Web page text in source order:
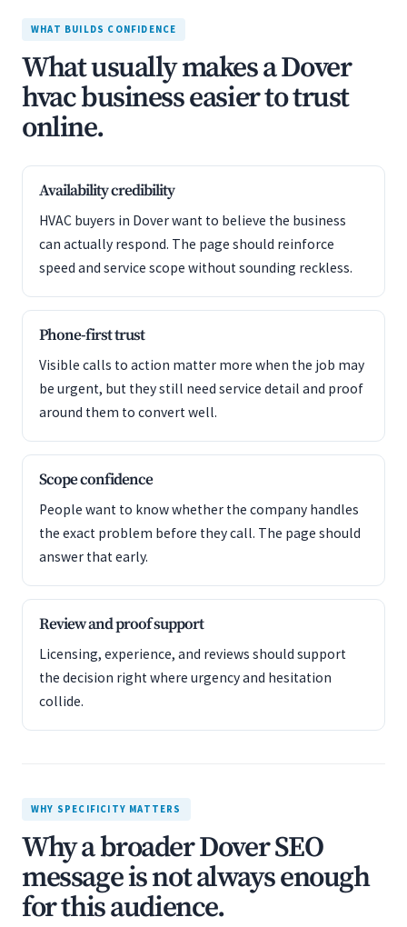
WHAT BUILDS CONFIDENCE
What usually makes a Dover
hvac business easier to trust
online.
Availability credibility
HVAC buyers in Dover want to believe the business
can actually respond. The page should reinforce
speed and service scope without sounding reckless.
Phone-first trust
Visible calls to action matter more when the job may
be urgent, but they still need service detail and proof
around them to convert well.
Scope confidence
People want to know whether the company handles
the exact problem before they call. The page should
answer that early.
Review and proof support
Licensing, experience, and reviews should support
the decision right where urgency and hesitation
collide.
WHY SPECIFICITY MATTERS
Why a broader Dover SEO
message is not always enough
for this audience.